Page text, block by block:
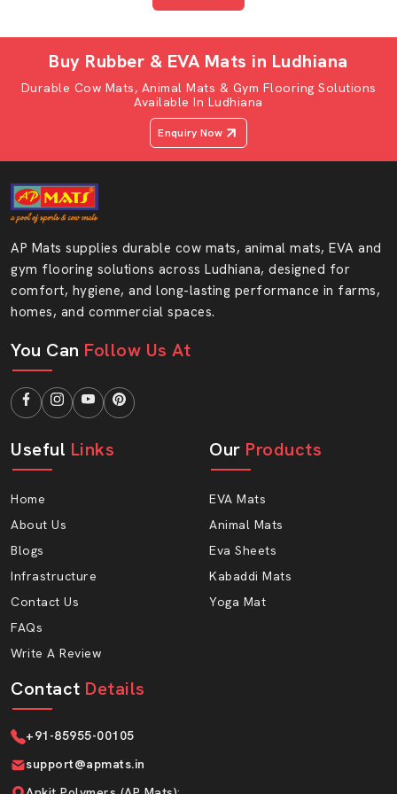
watch the transformation in your shed.
“Give your buffaloes the comfort they need and
your farm the strength it deserves — Connect with
AP Mats today and upgrade your flooring with
Buy Rubber & EVA Mats in Ludhiana
Durable Cow Mats, Animal Mats & Gym Flooring Solutions
Available In Ludhiana
Enquiry Now
AP Mats supplies durable cow mats, animal mats, EVA and
gym flooring solutions across Ludhiana, designed for
comfort, hygiene, and long-lasting performance in farms,
homes, and commercial spaces.
You Can Follow Us At
Useful Links
Home
About Us
Blogs
Infrastructure
Contact Us
FAQs
Write A Review
Our Products
EVA Mats
Animal Mats
Eva Sheets
Kabaddi Mats
Yoga Mat
Contact Details
+91-85955-00105
support@apmats.in